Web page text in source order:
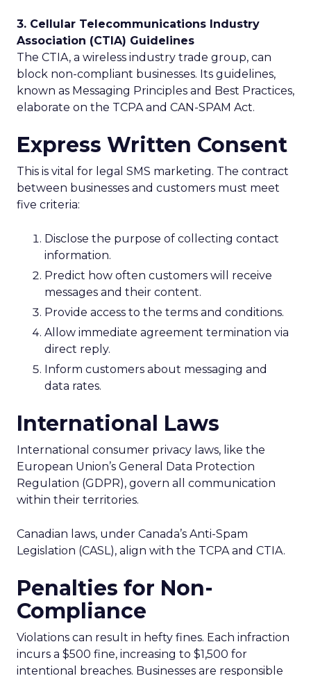
3. Cellular Telecommunications Industry
Association (CTIA) Guidelines
The CTIA, a wireless industry trade group, can
block non-compliant businesses. Its guidelines,
known as Messaging Principles and Best Practices,
elaborate on the TCPA and CAN-SPAM Act.
Express Written Consent
This is vital for legal SMS marketing. The contract
between businesses and customers must meet
five criteria:
Disclose the purpose of collecting contact
information.
Predict how often customers will receive
messages and their content.
Provide access to the terms and conditions.
Allow immediate agreement termination via
direct reply.
Inform customers about messaging and
data rates.
International Laws
International consumer privacy laws, like the
European Union’s General Data Protection
Regulation (GDPR), govern all communication
within their territories.
Canadian laws, under Canada’s Anti-Spam
Legislation (CASL), align with the TCPA and CTIA.
Penalties for Non-
Compliance
Violations can result in hefty fines. Each infraction
incurs a $500 fine, increasing to $1,500 for
intentional breaches. Businesses are responsible